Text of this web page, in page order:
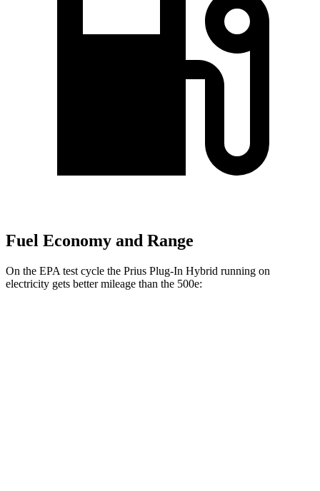
Fuel Economy and Range
On the EPA test cycle the Prius Plug-In Hybrid running on
electricity gets better mileage than the 500e: